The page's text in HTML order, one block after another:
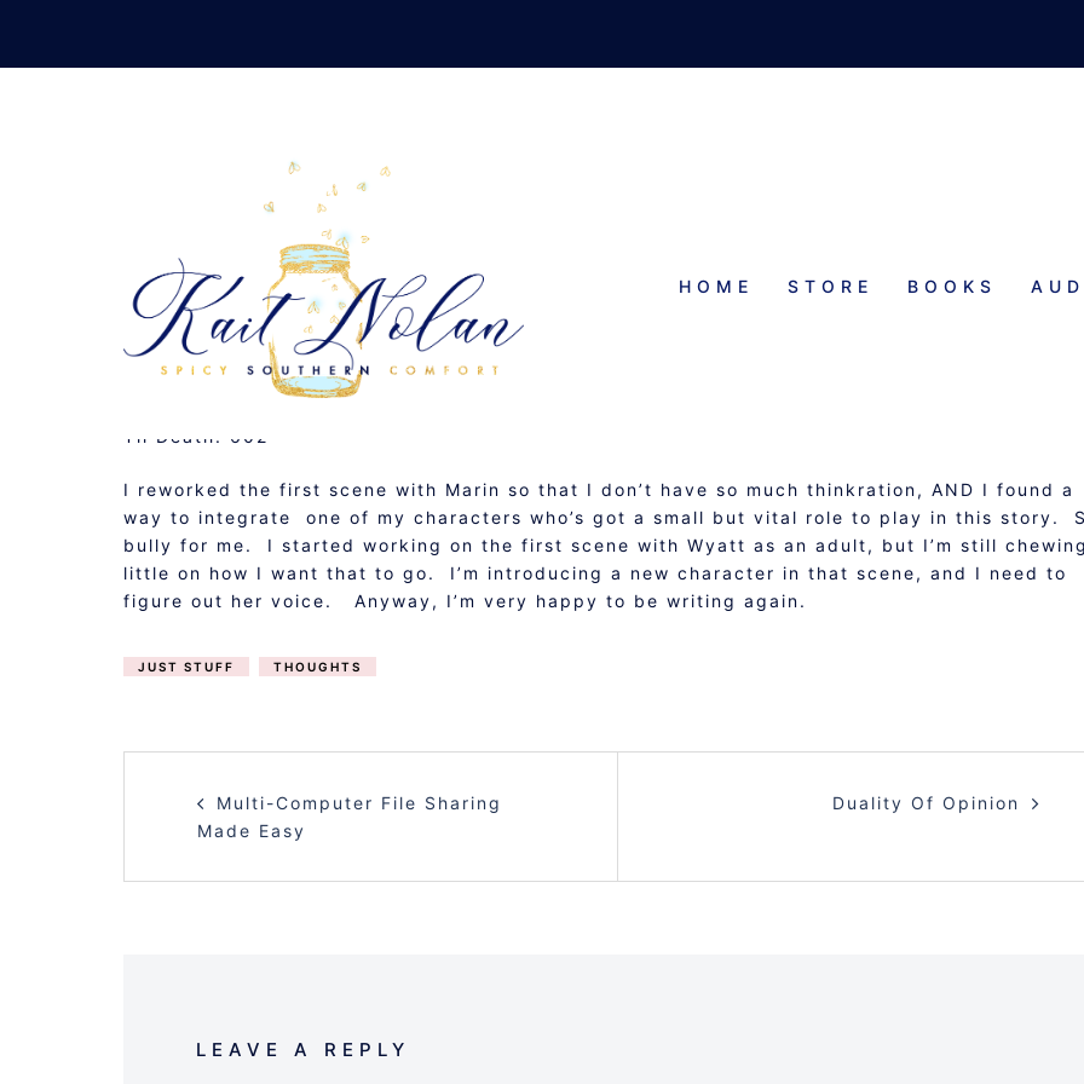
content
HOME STORE BOOKS
DAILY PROGRESS REPORT
SEPTEMBER 16, 2008 MUSINGS
Til Death: 602
I reworked the first scene with Marin so that I don’t have so much thinkration, AND I found a
way to integrate one of my characters who’s got a small but vital role to play in this story.
bully for me. I started working on the first scene with Wyatt as an adult, but I’m still
little on how I want that to go. I’m introducing a new character in that scene, and I need to
figure out her voice. Anyway, I’m very happy to be writing again.
JUST STUFF THOUGHTS
NAVIGATION
Multi-Computer File Sharing
Made Easy
Duality Of Opinion
LEAVE A REPLY